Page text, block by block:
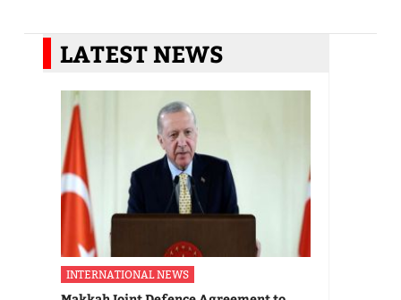
LATEST NEWS
INTERNATIONAL NEWS